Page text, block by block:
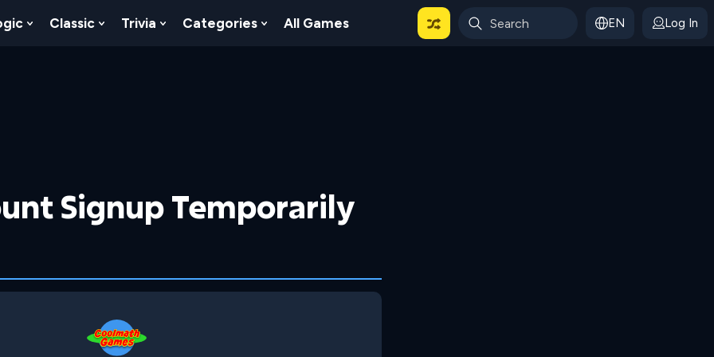
Skill
Submenu For Numbers
Show Submenu For Logic
Classic Show Submenu For Classic
Trivia Show Submenu For Trivia
Categories Show Submenu For Categories
All Games EN Log In
Signup Temporarily